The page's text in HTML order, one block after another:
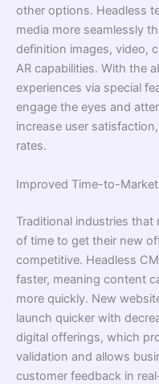
other options. Headless
media more seamlessly
definition images, video,
AR capabilities. With the
experiences via special
engage the eyes and
increase user
rates.
Improved Time-to-
Traditional industries that
of time to get their new
competitive. Headless
faster, meaning content
more quickly. New
launch quicker with
digital offerings, which
validation and allows
customer feedback in